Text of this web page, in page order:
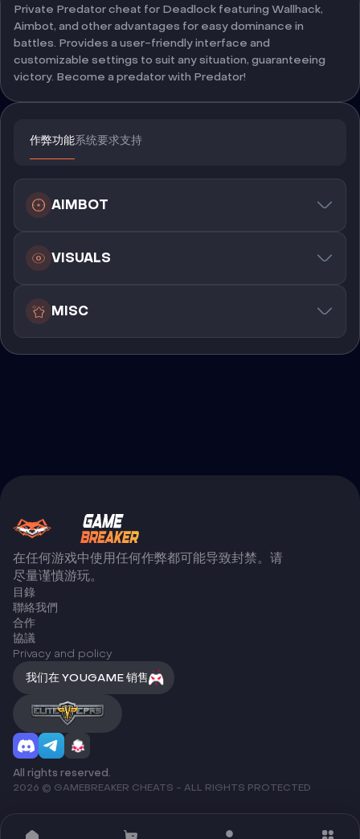
Private Predator cheat for Deadlock featuring Wallhack,
Aimbot, and other advantages for easy dominance in
battles. Provides a user-friendly interface and
customizable settings to suit any situation, guaranteeing
victory. Become a predator with Predator!
作弊功能系统要求支持
AIMBOT
VISUALS
MISC
在任何游戏中使用任何作弊都可能导致封禁。请
尽量谨慎游玩。
目錄
聯絡我們
合作
協議
Privacy and policy
我们在 YOUGAME 销售
All rights reserved.
2026 © GAMEBREAKER CHEATS - ALL RIGHTS PROTECTED